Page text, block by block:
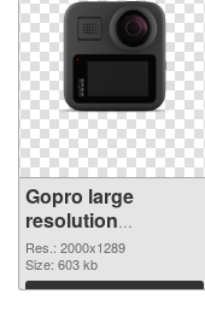
Gopro large
resolution
2000x1289 PNG
picture
Res.: 2000x1289
Size: 603 kb
Download